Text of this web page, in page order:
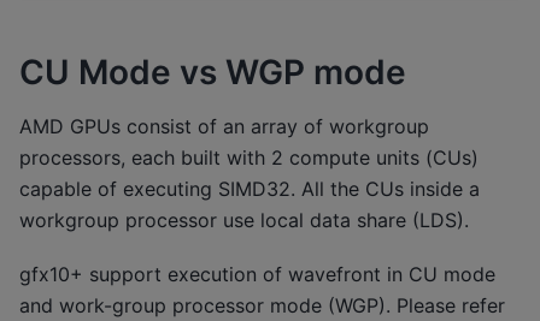
CU Mode vs WGP mode
AMD GPUs consist of an array of workgroup
processors, each built with 2 compute units (CUs)
capable of executing SIMD32. All the CUs inside a
workgroup processor use local data share (LDS).
gfx10+ support execution of wavefront in CU mode
and work-group processor mode (WGP). Please refer